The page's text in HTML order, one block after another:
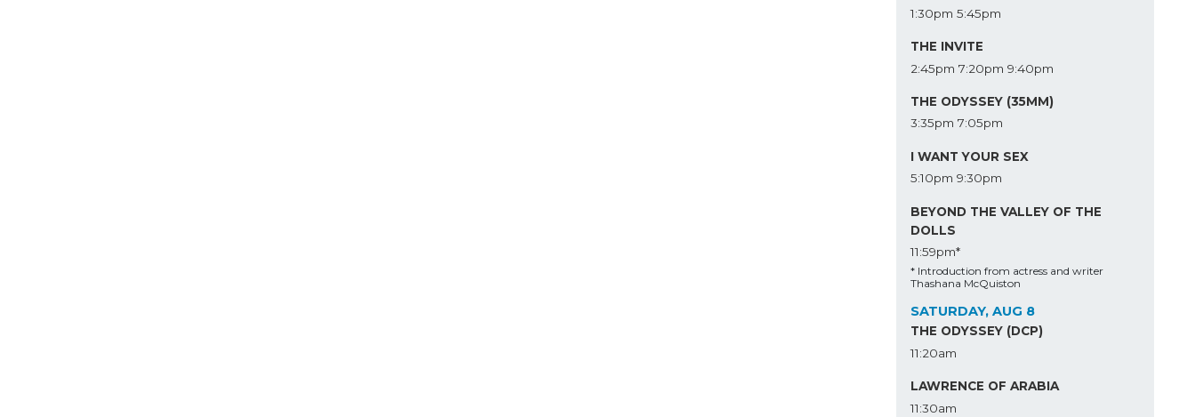
1:30pm 5:45pm
THE INVITE
2:45pm 7:20pm 9:40pm
THE ODYSSEY (35MM)
3:35pm 7:05pm
I WANT YOUR SEX
5:10pm 9:30pm
BEYOND THE VALLEY OF THE
DOLLS
11:59pm*
* Introduction from actress and writer
Thashana McQuiston
SATURDAY, AUG 8
THE ODYSSEY (DCP)
11:20am
LAWRENCE OF ARABIA
11:30am